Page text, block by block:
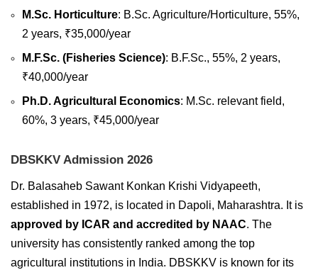
M.Sc. Horticulture: B.Sc. Agriculture/Horticulture, 55%,
2 years, ₹35,000/year
M.F.Sc. (Fisheries Science): B.F.Sc., 55%, 2 years,
₹40,000/year
Ph.D. Agricultural Economics: M.Sc. relevant field,
60%, 3 years, ₹45,000/year
DBSKKV Admission 2026
Dr. Balasaheb Sawant Konkan Krishi Vidyapeeth,
established in 1972, is located in Dapoli, Maharashtra. It is
approved by ICAR and accredited by NAAC. The
university has consistently ranked among the top
agricultural institutions in India. DBSKKV is known for its